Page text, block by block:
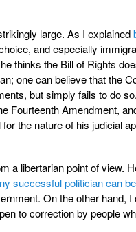
large. As I explained
and especially
thinks the Bill of Rights
one can believe that the
but simply fails to do
Fourteenth Amendment,
the nature of his judicial
a libertarian point of view.
successful politician can be
On the other hand, I
to correction by people